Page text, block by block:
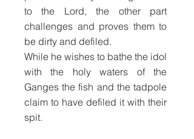
to the Lord, the other part
challenges and proves them to
be dirty and defiled.
While he wishes to bathe the idol
with the holy waters of the
Ganges the fish and the tadpole
claim to have defiled it with their
spit.